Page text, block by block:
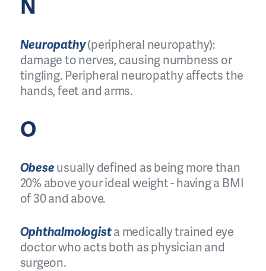
N
Neuropathy(peripheral neuropathy):
damage to nerves, causing numbness or
tingling. Peripheral neuropathy affects the
hands, feet and arms.
O
Obeseusually defined as being more than
20% above your ideal weight - having a BMI
of 30 and above.
Ophthalmologista medically trained eye
doctor who acts both as physician and
surgeon.